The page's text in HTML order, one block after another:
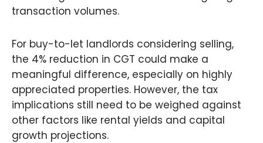
transaction volumes.
For buy-to-let landlords considering selling,
the 4% reduction in CGT could make a
meaningful difference, especially on highly
appreciated properties. However, the tax
implications still need to be weighed against
other factors like rental yields and capital
growth projections.